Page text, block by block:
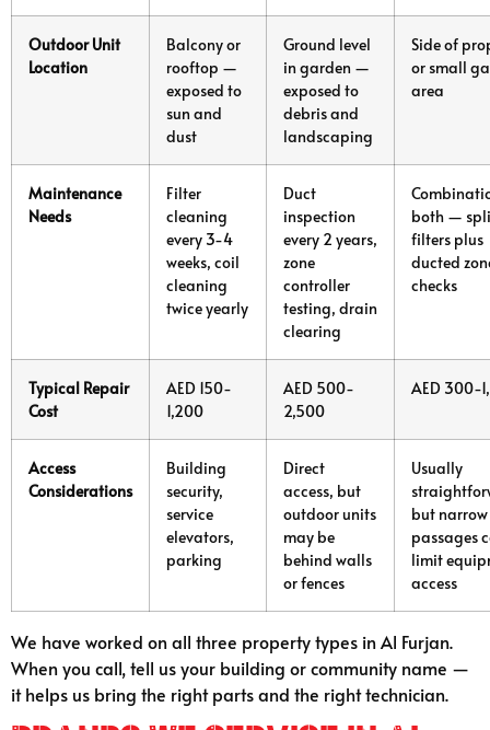
Outdoor Unit
Location
Balcony or
rooftop —
exposed to
sun and
dust
Ground level
in garden —
exposed to
debris and
landscaping
Side of
or small
area
Maintenance
Needs
Filter
cleaning
every 3-4
weeks, coil
cleaning
twice yearly
Duct
inspection
every 2 years,
zone
controller
testing, drain
clearing
both —
filters plus
ducted
checks
Typical Repair
Cost
AED 150-
1,200
AED 500-
2,500
AED 300-
Access
Considerations
Building
security,
service
elevators,
parking
Direct
access, but
outdoor units
may be
behind walls
or fences
Usually
but
passages
limit
access
We have worked on all three property types in Al Furjan.
When you call, tell us your building or community name —
it helps us bring the right parts and the right technician.